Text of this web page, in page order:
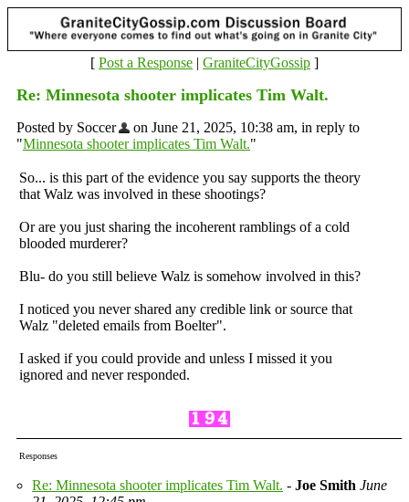
[ Post a Response | GraniteCityGossip ]
Re: Minnesota shooter implicates Tim Walt.
Posted by Soccer
on June 21, 2025, 10:38 am, in reply to
"Minnesota shooter implicates Tim Walt."
So... is this part of the evidence you say supports the theory
that Walz was involved in these shootings?
Or are you just sharing the incoherent ramblings of a cold
blooded murderer?
Blu- do you still believe Walz is somehow involved in this?
I noticed you never shared any credible link or source that
Walz "deleted emails from Boelter".
I asked if you could provide and unless I missed it you
ignored and never responded.
Responses
Re: Minnesota shooter implicates Tim Walt. - Joe Smith June